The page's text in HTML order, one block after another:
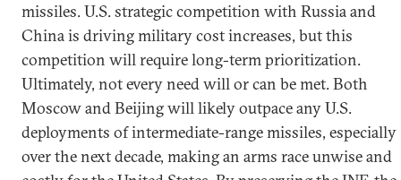
missiles. U.S. strategic competition with Russia and
China is driving military cost increases, but this
competition will require long-term prioritization.
Ultimately, not every need will or can be met. Both
Moscow and Beijing will likely outpace any U.S.
deployments of intermediate-range missiles, especially
over the next decade, making an arms race unwise and